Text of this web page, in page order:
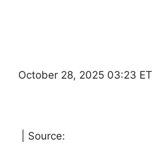
October 28, 2025 03:23 ET
| Source: